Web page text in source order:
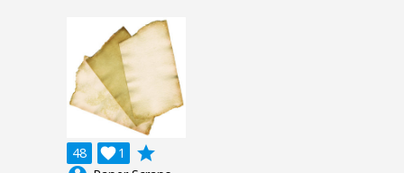
48 1

grade